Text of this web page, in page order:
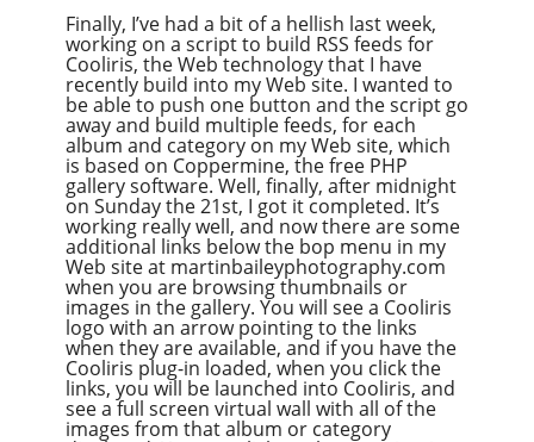
Finally, I’ve had a bit of a hellish last week,
working on a script to build RSS feeds for
Cooliris, the Web technology that I have
recently build into my Web site. I wanted to
be able to push one button and the script go
away and build multiple feeds, for each
album and category on my Web site, which
is based on Coppermine, the free PHP
gallery software. Well, finally, after midnight
on Sunday the 21st, I got it completed. It’s
working really well, and now there are some
additional links below the bop menu in my
Web site at martinbaileyphotography.com
when you are browsing thumbnails or
images in the gallery. You will see a Cooliris
logo with an arrow pointing to the links
when they are available, and if you have the
Cooliris plug-in loaded, when you click the
links, you will be launched into Cooliris, and
see a full screen virtual wall with all of the
images from that album or category